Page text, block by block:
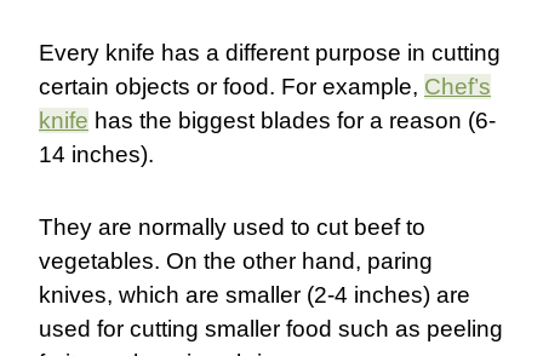
Every knife has a different purpose in cutting
certain objects or food. For example, Chef’s
knife has the biggest blades for a reason (6-
14 inches).
They are normally used to cut beef to
vegetables. On the other hand, paring
knives, which are smaller (2-4 inches) are
used for cutting smaller food such as peeling